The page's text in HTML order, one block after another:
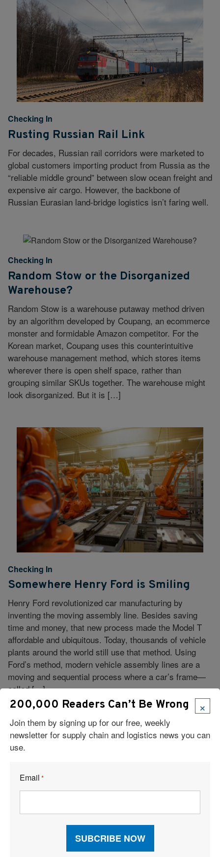
Checking In
Rusting Russian Rail Link
For decades, Russian rail corridors were marketed to
global customers importing product from Russia as the
“reliable middle ground” between slow ocean freight and
expensive air cargo. However, the backbone of
Russian Eurasian land-bridge logistics isn’t faring well.
Checking In
Random Stow or the Disorganized
Warehouse?
Random Stow is a warehouse putaway method driven
by an algorithm developed by Coupang, an ecommerce
monster and formidable Amazon competitor. For the
Korean market, Coupang uses this counterintuitive
warehouse management method, which stores items
wherever there is open shelf space, rather than
grouping similar SKUs together. The warehouse might
look disorganized. But it is […]
Checking In
Somewhere Henry Ford is Smiling
Henry Ford revolutionized car manufacturing by
inventing the moving assembly line. Besides saving
time and money, that new process made the Model T
affordable and ubiquitous. Today, thousands of vehicle
plants around the world still use that method. Using
Ford’s method, modern vehicle assembly lines are a
moving and sequential process where a car’s frame—
called […]
×
200,000 Readers Can’t Be Wrong
Join them by signing up for our free, weekly
newsletter for supply chain and logistics news you can
use.
Email *